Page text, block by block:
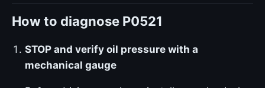
How to diagnose P0521
STOP and verify oil pressure with a
mechanical gauge